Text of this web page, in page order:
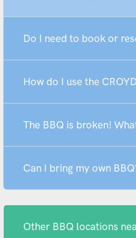
Do I need to book or
How do I use the
The BBQ is broken!
Can I bring my own
Other BBQ locations